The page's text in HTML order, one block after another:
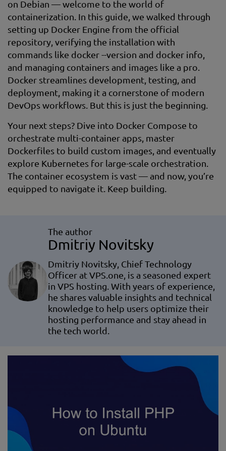
on Debian — welcome to the world of
containerization. In this guide, we walked through
setting up Docker Engine from the official
repository, verifying the installation with
commands like docker --version and docker info,
and managing containers and images like a pro.
Docker streamlines development, testing, and
deployment, making it a cornerstone of modern
DevOps workflows. But this is just the beginning.
Your next steps? Dive into Docker Compose to
orchestrate multi-container apps, master
Dockerfiles to build custom images, and eventually
explore Kubernetes for large-scale orchestration.
The container ecosystem is vast — and now, you’re
equipped to navigate it. Keep building.
The author
Dmitriy Novitsky
Dmitriy Novitsky, Chief Technology
Officer at VPS.one, is a seasoned expert
in VPS hosting. With years of experience,
he shares valuable insights and technical
knowledge to help users optimize their
hosting performance and stay ahead in
the tech world.